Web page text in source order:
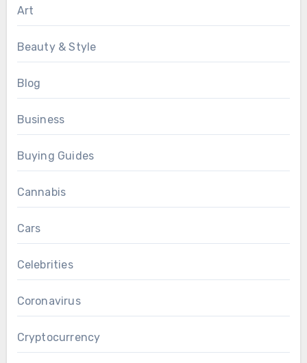
Art
Beauty & Style
Blog
Business
Buying Guides
Cannabis
Cars
Celebrities
Coronavirus
Cryptocurrency